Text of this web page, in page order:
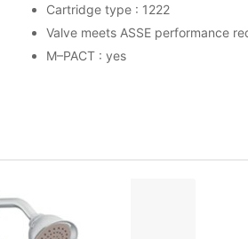
Cartridge type : 1222
Valve meets ASSE performance
M–PACT : yes